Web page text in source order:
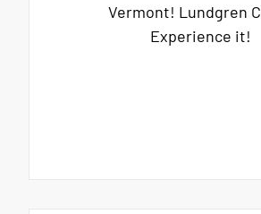
Vermont! Lundgren
Experience it!